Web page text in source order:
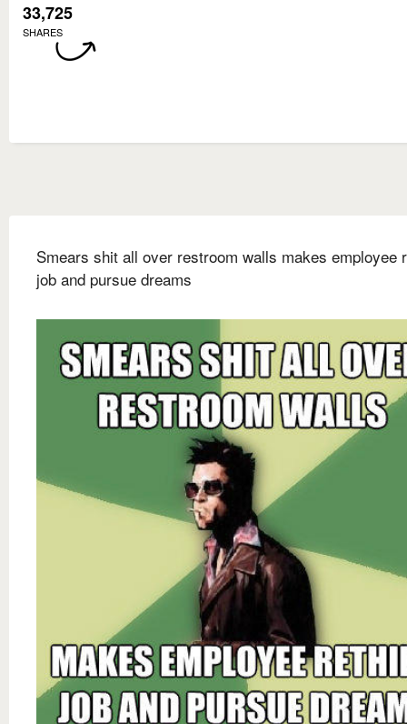
33,725
SHARES
Smears shit all over restroom walls makes employee
job and pursue dreams